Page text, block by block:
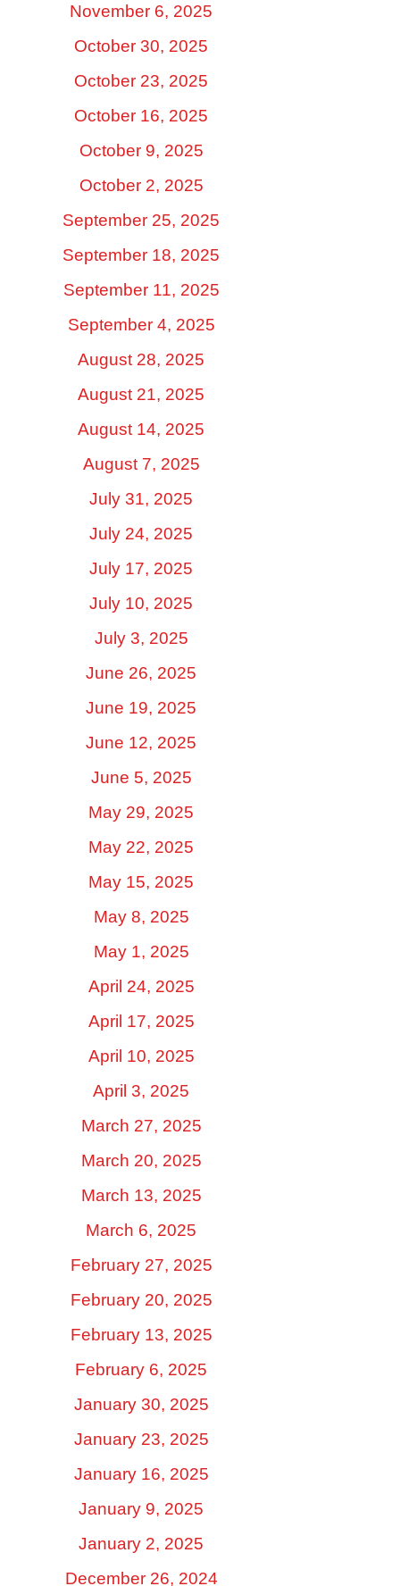
November 6, 2025
October 30, 2025
October 23, 2025
October 16, 2025
October 9, 2025
October 2, 2025
September 25, 2025
September 18, 2025
September 11, 2025
September 4, 2025
August 28, 2025
August 21, 2025
August 14, 2025
August 7, 2025
July 31, 2025
July 24, 2025
July 17, 2025
July 10, 2025
July 3, 2025
June 26, 2025
June 19, 2025
June 12, 2025
June 5, 2025
May 29, 2025
May 22, 2025
May 15, 2025
May 8, 2025
May 1, 2025
April 24, 2025
April 17, 2025
April 10, 2025
April 3, 2025
March 27, 2025
March 20, 2025
March 13, 2025
March 6, 2025
February 27, 2025
February 20, 2025
February 13, 2025
February 6, 2025
January 30, 2025
January 23, 2025
January 16, 2025
January 9, 2025
January 2, 2025
December 26, 2024